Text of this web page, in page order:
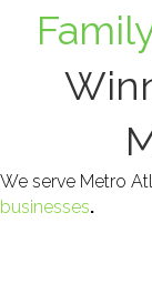
We serve Metro
businesses.